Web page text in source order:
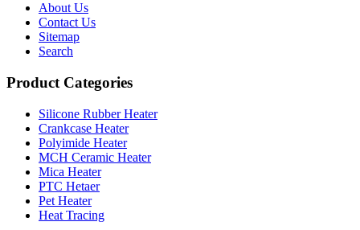
About Us
Contact Us
Sitemap
Search
Product Categories
Silicone Rubber Heater
Crankcase Heater
Polyimide Heater
MCH Ceramic Heater
Mica Heater
PTC Hetaer
Pet Heater
Heat Tracing